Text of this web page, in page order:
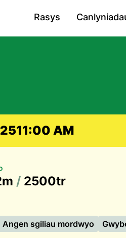
Rasys
11:00 AM
/ 2500tr
Angen sgiliau mordwyo